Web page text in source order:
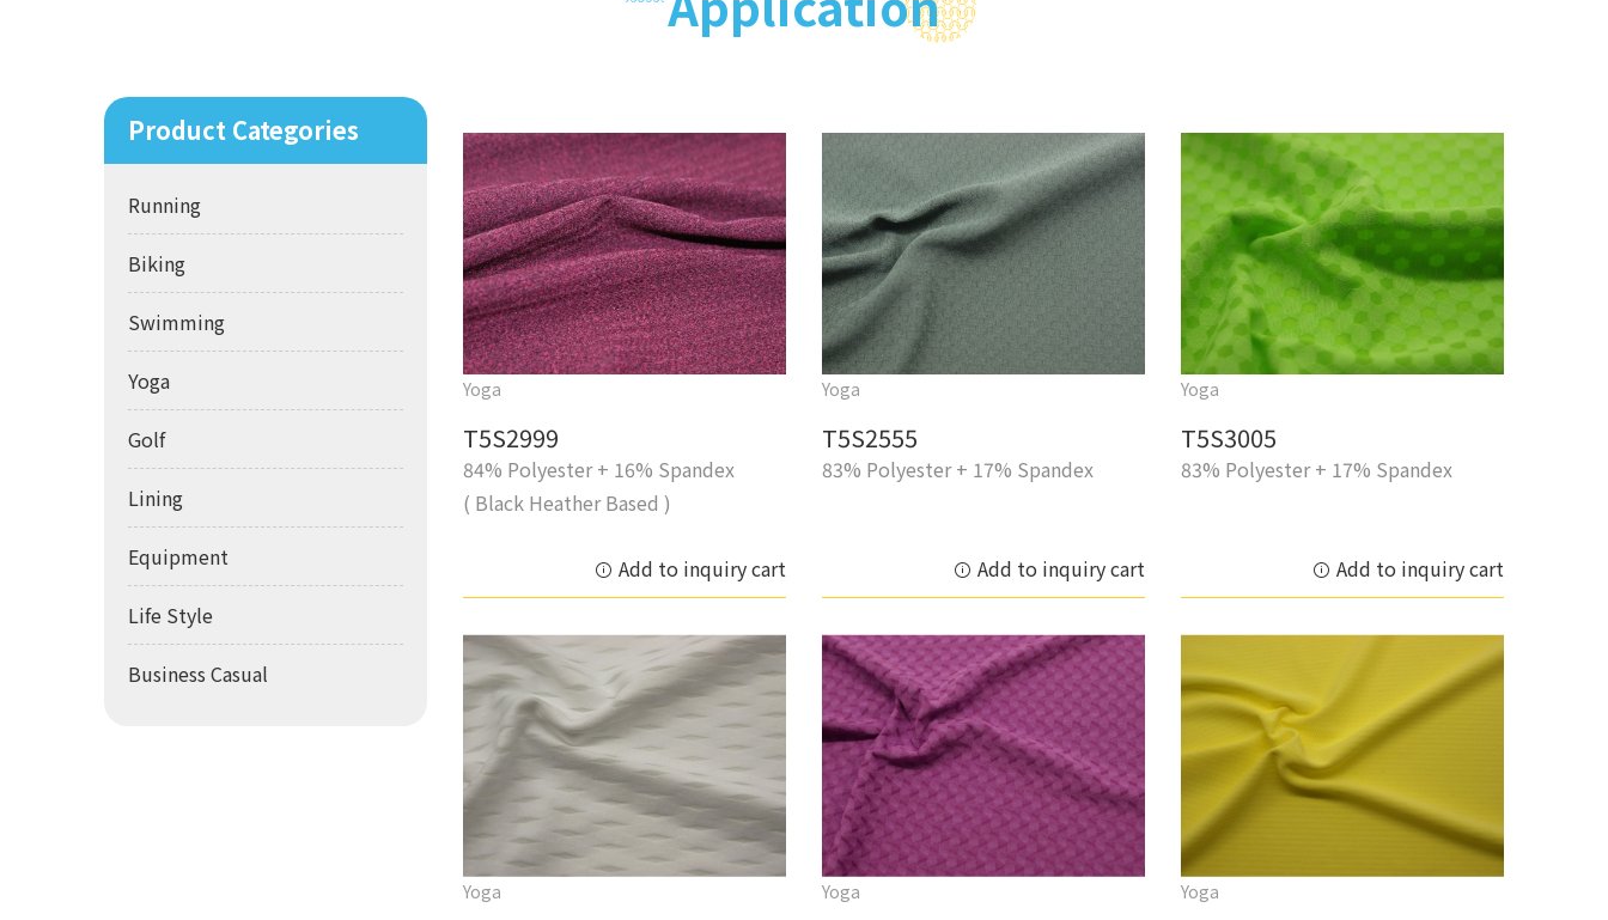
Product Categories
Running
Biking
Swimming
Yoga
Golf
Lining
Equipment
Life Style
Business Casual
Yoga
T5S2999
84% Polyester + 16% Spandex
( Black Heather Based )
Add to inquiry cart
Yoga
T5S2555
83% Polyester + 17% Spandex
Add to inquiry cart
Yoga
T5S3005
83% Polyester + 17% Spandex
Add to inquiry cart
Yoga Yoga Yoga